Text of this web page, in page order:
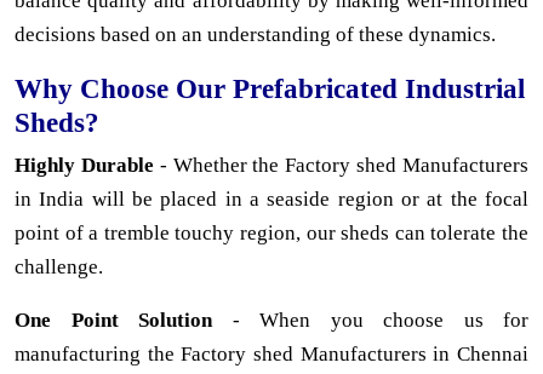
decisions based on an understanding of these dynamics.
Why Choose Our Prefabricated Industrial
Sheds?
Highly Durable - Whether the Factory shed Manufacturers
in India will be placed in a seaside region or at the focal
point of a tremble touchy region, our sheds can tolerate the
challenge.
One Point Solution - When you choose us for
manufacturing the Factory shed Manufacturers in Chennai